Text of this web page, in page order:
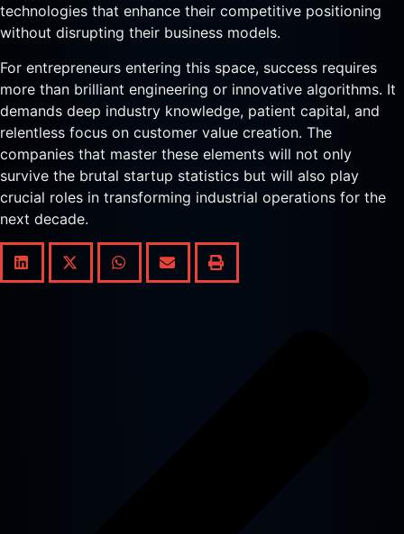
technologies that enhance their competitive positioning
without disrupting their business models.
For entrepreneurs entering this space, success requires
more than brilliant engineering or innovative algorithms. It
demands deep industry knowledge, patient capital, and
relentless focus on customer value creation. The
companies that master these elements will not only
survive the brutal startup statistics but will also play
crucial roles in transforming industrial operations for the
next decade.